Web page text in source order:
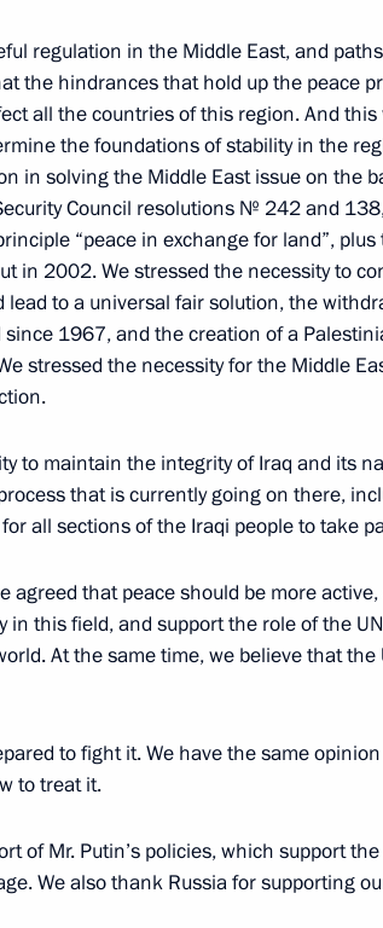
of the 2003–2004 Russian-
St Petersburg Academic Philharmonic
President Nursultan
on creating Technoparks
in the Russian Federation
on Issues of Developing
regulation in the Middle East, and
the hindrances that hold up the peace
all the countries of this region. And
the foundations of stability in the
in solving the Middle East issue on the
Council resolutions № 242 and
“peace in exchange for land”, plus
in 2002. We stressed the necessity to
to a universal fair solution, the
1967, and the creation of a
stressed the necessity for the Middle
to maintain the integrity of Iraq and its
that is currently going on there,
all sections of the Iraqi people to take
agreed that peace should be more
this field, and support the role of the UN
At the same time, we believe that the
to fight it. We have the same
to treat it.
of Mr. Putin’s policies, which support
We also thank Russia for supporting